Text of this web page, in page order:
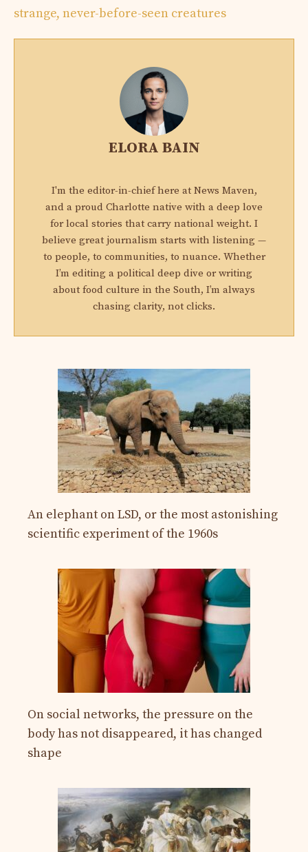
strange, never-before-seen creatures
ELORA BAIN
I'm the editor-in-chief here at News Maven,
and a proud Charlotte native with a deep love
for local stories that carry national weight. I
believe great journalism starts with listening —
to people, to communities, to nuance. Whether
I’m editing a political deep dive or writing
about food culture in the South, I’m always
chasing clarity, not clicks.
An elephant on LSD, or the most astonishing
scientific experiment of the 1960s
On social networks, the pressure on the
body has not disappeared, it has changed
shape